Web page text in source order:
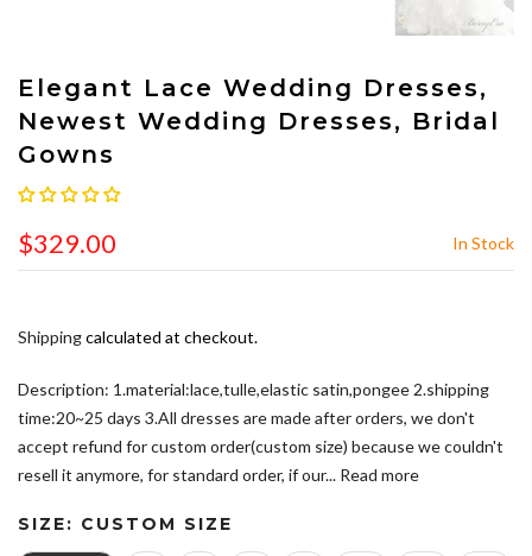
Elegant Lace Wedding Dresses,
Newest Wedding Dresses, Bridal
Gowns
$329.00 In Stock
Shippingcalculated at checkout.
Description: 1.material:lace,tulle,elastic satin,pongee 2.shipping
time:20~25 days 3.All dresses are made after orders, we don't
accept refund for custom order(custom size) because we couldn't
resell it anymore, for standard order, if our... Read more
SIZE: CUSTOM SIZE